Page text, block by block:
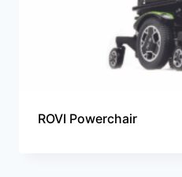
ROVI Powerchair